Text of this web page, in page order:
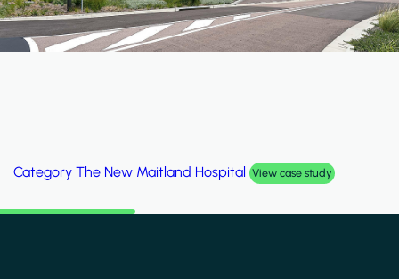
Category Al Wakrah Stadium View case study